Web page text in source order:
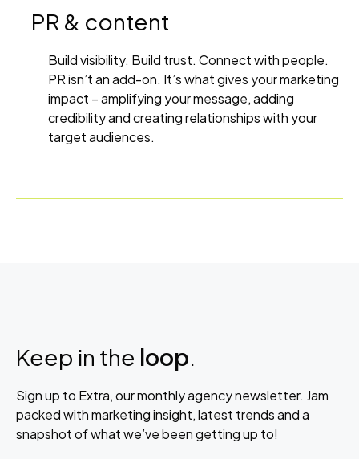
PR & content
Build visibility. Build trust. Connect with people.
PR isn’t an add-on. It’s what gives your marketing
impact – amplifying your message, adding
credibility and creating relationships with your
target audiences.
Keep in the loop.
Sign up to Extra, our monthly agency newsletter. Jam
packed with marketing insight, latest trends and a
snapshot of what we’ve been getting up to!